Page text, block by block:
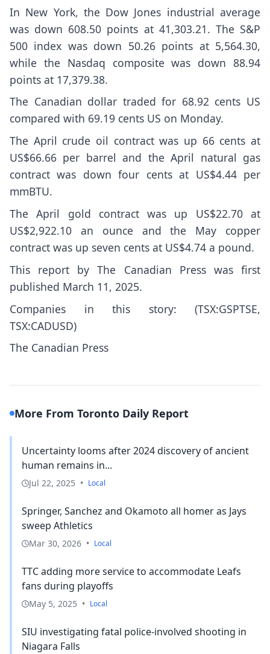
In New York, the Dow Jones industrial average
was down 608.50 points at 41,303.21. The S&P
500 index was down 50.26 points at 5,564.30,
while the Nasdaq composite was down 88.94
points at 17,379.38.
The Canadian dollar traded for 68.92 cents US
compared with 69.19 cents US on Monday.
The April crude oil contract was up 66 cents at
US$66.66 per barrel and the April natural gas
contract was down four cents at US$4.44 per
mmBTU.
The April gold contract was up US$22.70 at
US$2,922.10 an ounce and the May copper
contract was up seven cents at US$4.74 a pound.
This report by The Canadian Press was first
published March 11, 2025.
Companies in this story: (TSX:GSPTSE,
TSX:CADUSD)
The Canadian Press
More From Toronto Daily Report
Uncertainty looms after 2024 discovery of ancient
human remains in...
Jul 22, 2025 • Local
Springer, Sanchez and Okamoto all homer as Jays
sweep Athletics
Mar 30, 2026 • Local
TTC adding more service to accommodate Leafs
fans during playoffs
May 5, 2025 • Local
SIU investigating fatal police-involved shooting in
Niagara Falls